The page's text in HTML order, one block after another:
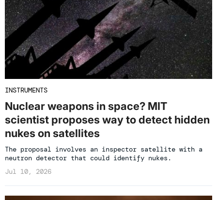
INSTRUMENTS
Nuclear weapons in space? MIT
scientist proposes way to detect hidden
nukes on satellites
The proposal involves an inspector satellite with a
neutron detector that could identify nukes.
Jul 10, 2026